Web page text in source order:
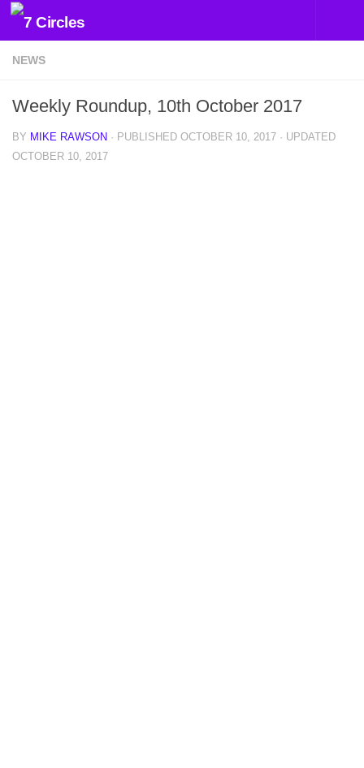
Skip to content
NEWS
Weekly Roundup, 10th October 2017
BY MIKE RAWSON · PUBLISHED OCTOBER 10, 2017 · UPDATED
OCTOBER 10, 2017